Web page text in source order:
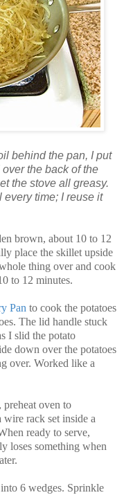
behind the pan, I put
the back of the
the stove all greasy.
every time; I reuse it
brown, about 10 to 12
place the skillet upside
thing over and cook
to 12 minutes.
Pan to cook the potatoes
The lid handle stuck
I slid the potato
down over the potatoes
over. Worked like a
oven to
rack set inside a
ready to serve,
loses something when
6 wedges. Sprinkle